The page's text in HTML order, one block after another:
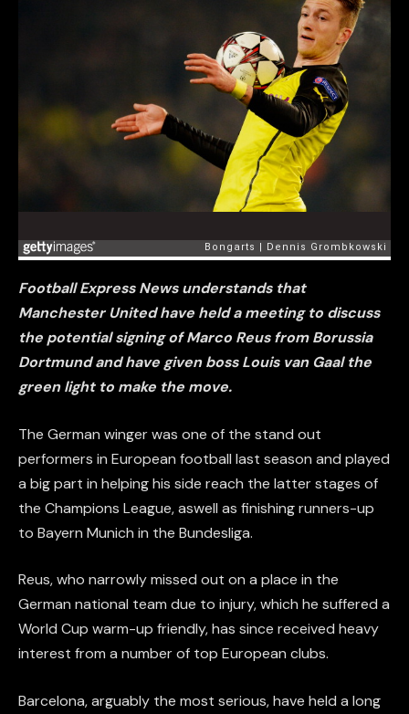
Football Express News understands that
Manchester United have held a meeting to discuss
the potential signing of Marco Reus from Borussia
Dortmund and have given boss Louis van Gaal the
green light to make the move.
The German winger was one of the stand out
performers in European football last season and played
a big part in helping his side reach the latter stages of
the Champions League, aswell as finishing runners-up
to Bayern Munich in the Bundesliga.
Reus, who narrowly missed out on a place in the
German national team due to injury, which he suffered a
World Cup warm-up friendly, has since received heavy
interest from a number of top European clubs.
Barcelona, arguably the most serious, have held a long